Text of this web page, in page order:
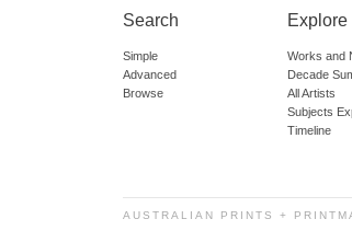
Search
Simple
Advanced
Browse
Explore
Works and
Decade
All Artists
Subjects
Timeline
AUSTRALIAN PRINTS +